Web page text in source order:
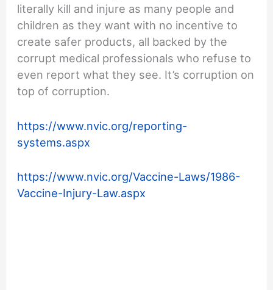
literally kill and injure as many people and
children as they want with no incentive to
create safer products, all backed by the
corrupt medical professionals who refuse to
even report what they see. It’s corruption on
top of corruption.
https://www.nvic.org/reporting-
systems.aspx
https://www.nvic.org/Vaccine-Laws/1986-
Vaccine-Injury-Law.aspx